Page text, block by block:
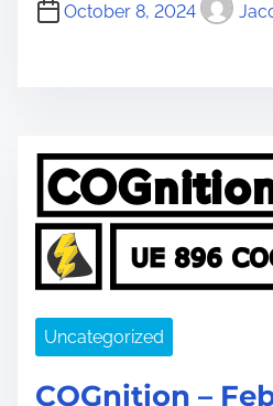
October 8, 2024
Uncategorized
COGnition –